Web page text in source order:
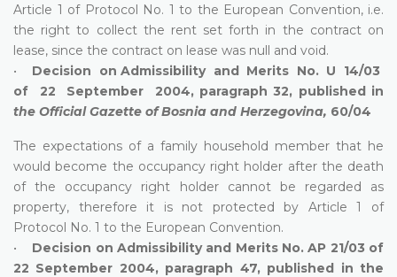
Article 1 of Protocol No. 1 to the European Convention, i.e.
the right to collect the rent set forth in the contract on
lease, since the contract on lease was null and void.
• Decision on Admissibility and Merits No. U 14/03
of 22 September 2004, paragraph 32, published in
the Official Gazette of Bosnia and Herzegovina, 60/04
The expectations of a family household member that he
would become the occupancy right holder after the death
of the occupancy right holder cannot be regarded as
property, therefore it is not protected by Article 1 of
Protocol No. 1 to the European Convention.
• Decision on Admissibility and Merits No. AP 21/03 of
22 September 2004, paragraph 47, published in the